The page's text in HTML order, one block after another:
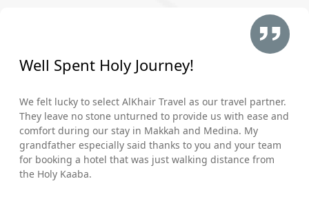
Well Spent Holy Journey!
We felt lucky to select AlKhair Travel as our travel partner.
They leave no stone unturned to provide us with ease and
comfort during our stay in Makkah and Medina. My
grandfather especially said thanks to you and your team
for booking a hotel that was just walking distance from
the Holy Kaaba.